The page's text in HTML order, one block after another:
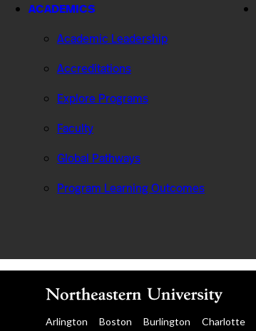
ACADEMICS
Academic Leadership
Accreditations
Explore Programs
Faculty
Global Pathways
Program Learning Outcomes
Arlington Boston Burlington Charlotte